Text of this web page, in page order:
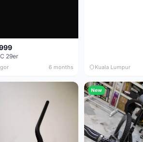
29er
6 months Kuala Lumpur
New